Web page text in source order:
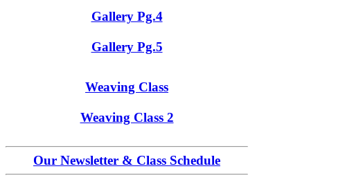
Gallery Pg.4
Gallery Pg.5
Weaving Class
Weaving Class 2
Our Newsletter & Class Schedule